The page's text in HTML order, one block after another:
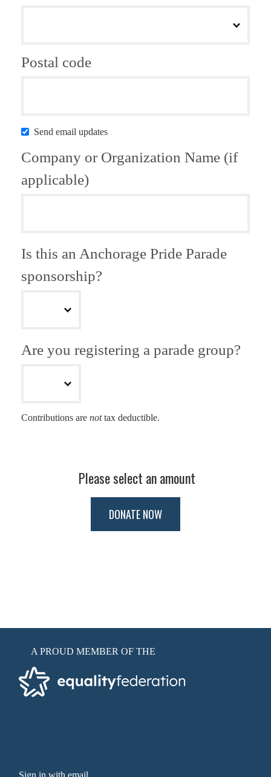
Postal code
Send email updates
Company or Organization Name (if
applicable)
Is this an Anchorage Pride Parade
sponsorship?
Are you registering a parade group?
Contributions are nottax deductible.
Please select an amount
A PROUD MEMBER OF THE
Sign in with email